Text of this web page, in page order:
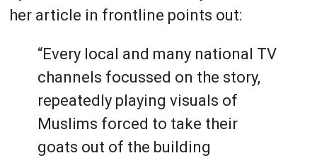
her article in frontline points out:
“Every local and many national TV
channels focussed on the story,
repeatedly playing visuals of
Muslims forced to take their
goats out of the building